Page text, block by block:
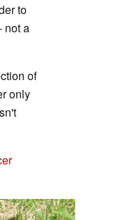
to
not a
of
only